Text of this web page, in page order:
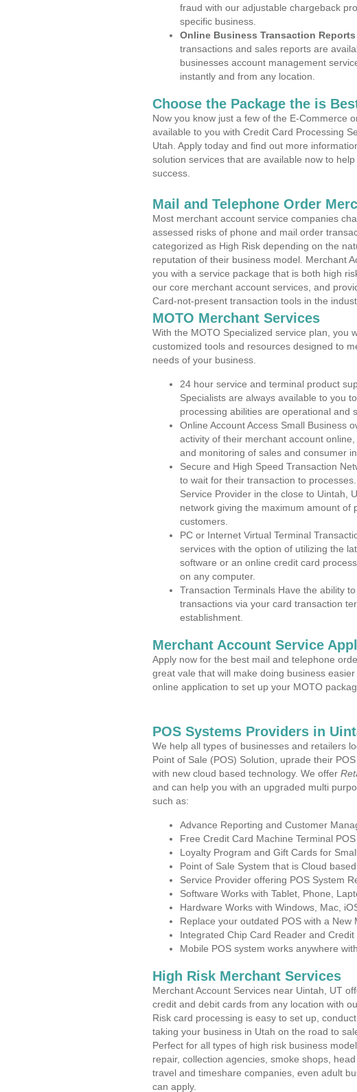
fraud with our adjustable chargeback
specific business.
Online Business Transaction Reports
transactions and sales reports are
businesses account management
instantly and from any location.
Choose the Package the is
Now you know just a few of the E-Commerce
available to you with Credit Card Processing
Utah. Apply today and find out more
solution services that are available now to
success.
Mail and Telephone Order
Most merchant account service companies
assessed risks of phone and mail order
categorized as High Risk depending on the
reputation of their business model. Merchant
you with a service package that is both high
our core merchant account services, and
Card-not-present transaction tools in the
MOTO Merchant Services
With the MOTO Specialized service plan, you
customized tools and resources designed to
needs of your business.
24 hour service and terminal product
Specialists are always available to you
processing abilities are operational and
Online Account Access Small Business
activity of their merchant account
and monitoring of sales and consumer
Secure and High Speed Transaction
to wait for their transaction to
Service Provider in the close to Uintah,
network giving the maximum amount of
customers.
PC or Internet Virtual Terminal
services with the option of utilizing the
software or an online credit card
on any computer.
Transaction Terminals Have the ability
transactions via your card transaction
establishment.
Merchant Account Service
Apply now for the best mail and telephone
great vale that will make doing business
online application to set up your MOTO
POS Systems Providers in
We help all types of businesses and retailers
Point of Sale (POS) Solution, uprade their
with new cloud based technology. We offer
and can help you with an upgraded multi
such as:
Advance Reporting and Customer
Free Credit Card Machine Terminal
Loyalty Program and Gift Cards for
Point of Sale System that is Cloud
Service Provider offering POS System
Software Works with Tablet, Phone,
Hardware Works with Windows, Mac,
Replace your outdated POS with a
Integrated Chip Card Reader and
Mobile POS system works anywhere
High Risk Merchant Services
Merchant Account Services near Uintah, UT
credit and debit cards from any location with
Risk card processing is easy to set up,
taking your business in Utah on the road to
Perfect for all types of high risk business
repair, collection agencies, smoke shops,
travel and timeshare companies, even adult
can apply.